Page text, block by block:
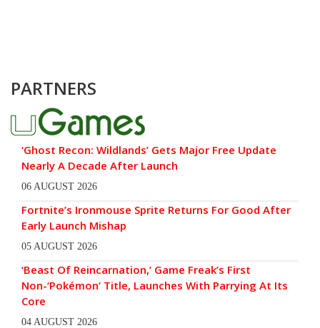
PARTNERS
‘Ghost Recon: Wildlands’ Gets Major Free Update
Nearly A Decade After Launch
06 AUGUST 2026
Fortnite’s Ironmouse Sprite Returns For Good After
Early Launch Mishap
05 AUGUST 2026
‘Beast Of Reincarnation,’ Game Freak’s First
Non-‘Pokémon’ Title, Launches With Parrying At Its
Core
04 AUGUST 2026